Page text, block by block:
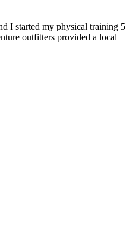
I started my physical training 5
outfitters provided a local